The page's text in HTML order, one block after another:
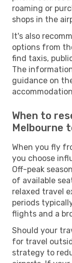
roaming or
shops in the
It's also
options from
find taxis,
The
guidance on
When to
Melbourne
When you fly
you choose
Off-peak
of available
relaxed travel
periods
flights and a
Should your
for travel
strategy to